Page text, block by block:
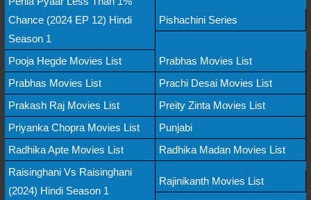
Chance (2024 EP 12) Hindi
Season 1
Pishachini Series
Pooja Hegde Movies List
Prabhas Movies List
Prabhas Movies List
Prachi Desai Movies List
Prakash Raj Movies List
Preity Zinta Movies List
Priyanka Chopra Movies List
Punjabi
Radhika Apte Movies List
Radhika Madan Movies List
Raisinghani Vs Raisinghani
(2024) Hindi Season 1
Rajinikanth Movies List